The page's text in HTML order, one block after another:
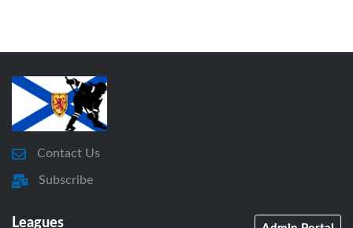
Contact Us
Subscribe
Leagues